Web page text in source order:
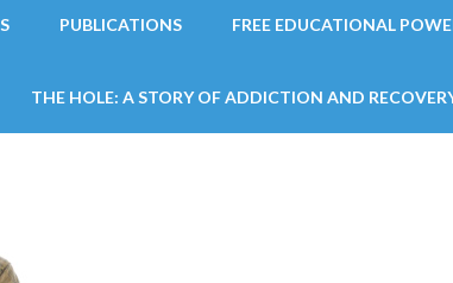
PUBLICATIONS FREE EDUCATIONAL
THE HOLE: A STORY OF ADDICTION AND